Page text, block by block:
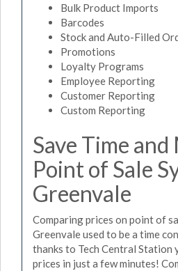
Bulk Product Imports
Barcodes
Stock and Auto-Filled
Promotions
Loyalty Programs
Employee Reporting
Customer Reporting
Custom Reporting
Save Time
Point of Sale
Greenvale
Comparing prices on point of
Greenvale used to be a time
thanks to Tech Central Station
prices in just a few minutes!